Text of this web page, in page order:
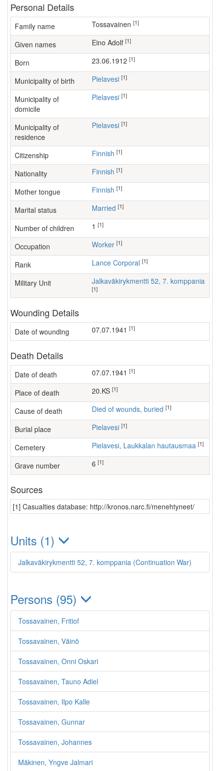
Personal Details
Family name Tossavainen [1]
Given names Eino Adolf [1]
Born 23.06.1912 [1]
Municipality of birth Pielavesi [1]
Municipality of
domicile
Pielavesi [1]
Municipality of
residence
Pielavesi [1]
Citizenship Finnish [1]
Nationality Finnish [1]
Mother tongue Finnish [1]
Marital status Married [1]
Number of children [1]
Occupation worker [1]
Rank Lance Corporal [1]
Military Unit Jalkaväkirykmentti 52, 7. komppania
[1]
Wounding Details
Date of wounding 07.07.1941 [1]
Death Details
Date of death 07.07.1941 [1]
Place of death 20.KS [1]
Cause of death Died of wounds, buried [1]
Burial place Pielavesi [1]
Cemetery Pielavesi, Laukkalan hautausmaa [1]
Grave number [1]
Sources
[1] Casualties database: http://kronos.narc.fi/menehtyneet/
Units (1)
Jalkaväkirykmentti 52, 7. komppania (Continuation War)
Persons (95)
Tossavainen, Fritiof
Tossavainen, Väinö
Tossavainen, Onni Oskari
Tossavainen, Tauno Adiel
Tossavainen, Ilpo Kalle
Tossavainen, Gunnar
Tossavainen, Johannes
Mäkinen, Yngve Jalmari